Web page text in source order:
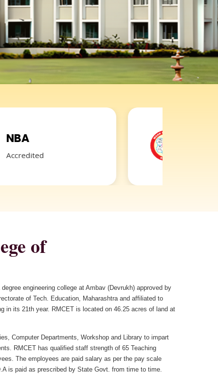
GRIEVANCE
REDRESSAL
of
engineering college at Ambav (Devrukh) approved by
of Tech. Education, Maharashtra and affiliated to
in its 21th year. RMCET is located on 46.25 acres of land at
Computer Departments, Workshop and Library to impart
RMCET has qualified staff strength of 65 Teaching
The employees are paid salary as per the pay scale
is paid as prescribed by State Govt. from time to time.